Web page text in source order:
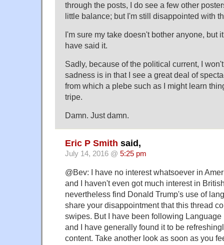
through the posts, I do see a few other
little balance; but I'm still disappointed with
I'm sure my take doesn't bother anyone, but
have said it.
Sadly, because of the political current, I
sadness is in that I see a great deal of
from which a plebe such as I might learn
tripe.
Damn. Just damn.
Eric P Smith said,
July 14, 2016 @ 5:25 pm
@Bev: I have no interest whatsoever in
and I haven't even got much interest in
nevertheless find Donald Trump's use of
share your disappointment that this thread
swipes. But I have been following Language
and I have generally found it to be
content. Take another look as soon as you